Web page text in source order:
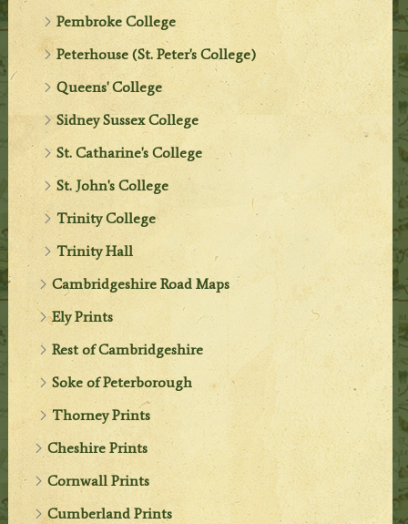
Pembroke College
Peterhouse (St. Peter's College)
Queens' College
Sidney Sussex College
St. Catharine's College
St. John's College
Trinity College
Trinity Hall
Cambridgeshire Road Maps
Ely Prints
Rest of Cambridgeshire
Soke of Peterborough
Thorney Prints
Cheshire Prints
Cornwall Prints
Cumberland Prints